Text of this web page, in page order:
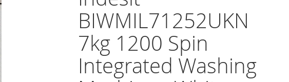
BIWMIL71252UKN
7kg 1200 Spin
Integrated Washing